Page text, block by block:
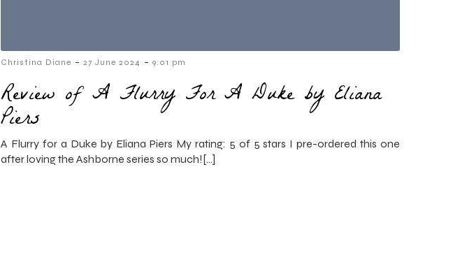
Christina Diane - 27 June 2024 - 9:01 pm
Review of A Flurry For A Duke by Eliana
Piers
A Flurry for a Duke by Eliana Piers My rating: 5 of 5 stars I pre-ordered this one
after loving the Ashborne series so much![…]